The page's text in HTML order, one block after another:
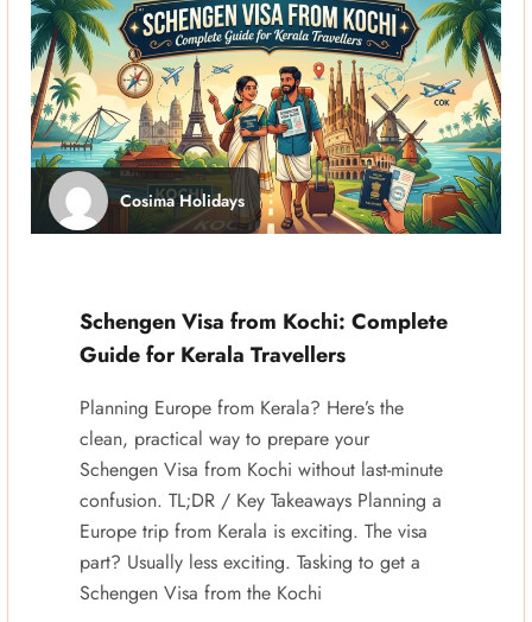
Cosima Holidays
Schengen Visa from Kochi: Complete
Guide for Kerala Travellers
Planning Europe from Kerala? Here’s the
clean, practical way to prepare your
Schengen Visa from Kochi without last-minute
confusion. TL;DR / Key Takeaways Planning a
Europe trip from Kerala is exciting. The visa
part? Usually less exciting. Tasking to get a
Schengen Visa from the Kochi